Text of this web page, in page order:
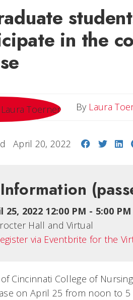
in the
By Laura
April 20, 2022 Share on
25, 2022 12:00 PM - 5:00 PM
Hall and Virtual
via Eventbrite for the
Cincinnati College of
on April 25 from noon to